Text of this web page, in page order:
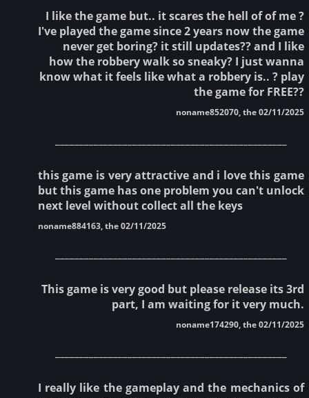
I like the game but.. it scares the hell of of me ?
I've played the game since 2 years now the game
never get boring? it still updates?? and I like
how the robbery walk so sneaky? I just wanna
know what it feels like what a robbery is.. ? play
the game for FREE??
noname852070, the 02/11/2025
this game is very attractive and i love this game
but this game has one problem you can't unlock
next level without collect all the keys
noname884163, the 02/11/2025
This game is very good but please release its 3rd
part, I am waiting for it very much.
noname174290, the 02/11/2025
I really like the gameplay and the mechanics of